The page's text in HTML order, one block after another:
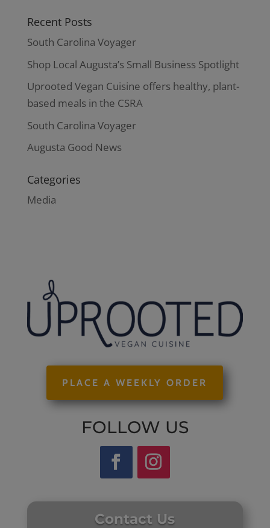
Recent Posts
South Carolina Voyager
Shop Local Augusta’s Small Business Spotlight
Uprooted Vegan Cuisine offers healthy, plant-
based meals in the CSRA
South Carolina Voyager
Augusta Good News
Categories
Media
PLACE A WEEKLY ORDER
FOLLOW US
Contact Us